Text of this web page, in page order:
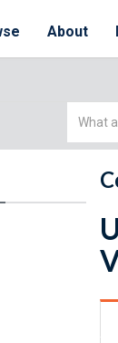
About
Simple